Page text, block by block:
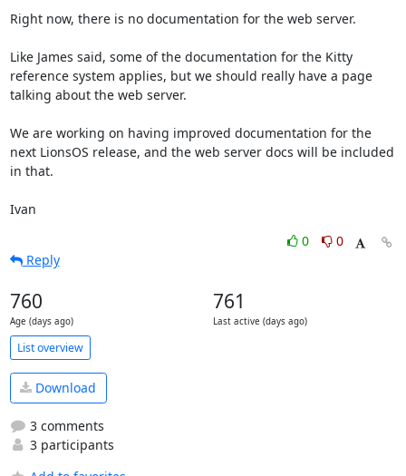
Right now, there is no documentation for the web server.
Like James said, some of the documentation for the Kitty
reference system applies, but we should really have a page
talking about the web server.
We are working on having improved documentation for the
next LionsOS release, and the web server docs will be included
in that.
Ivan
0
0
Reply
760
Age (days ago)
761
Last active (days ago)
List overview
Download
3 comments
3 participants